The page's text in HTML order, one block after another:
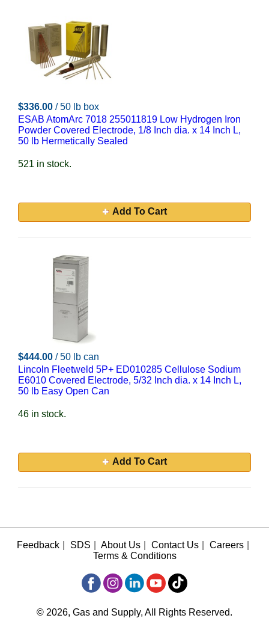
$336.00 / 50 lb box
ESAB AtomArc 7018 255011819 Low Hydrogen Iron
Powder Covered Electrode, 1/8 Inch dia. x 14 Inch L,
50 lb Hermetically Sealed
521 in stock.
Add To Cart
$444.00 / 50 lb can
Lincoln Fleetweld 5P+ ED010285 Cellulose Sodium
E6010 Covered Electrode, 5/32 Inch dia. x 14 Inch L,
50 lb Easy Open Can
46 in stock.
Add To Cart
Feedback SDS About Us Contact Us Careers
Terms & Conditions
© 2026, Gas and Supply, All Rights Reserved.